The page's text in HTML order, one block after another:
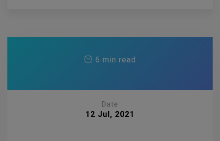
6 min read
Date
12 Jul, 2021